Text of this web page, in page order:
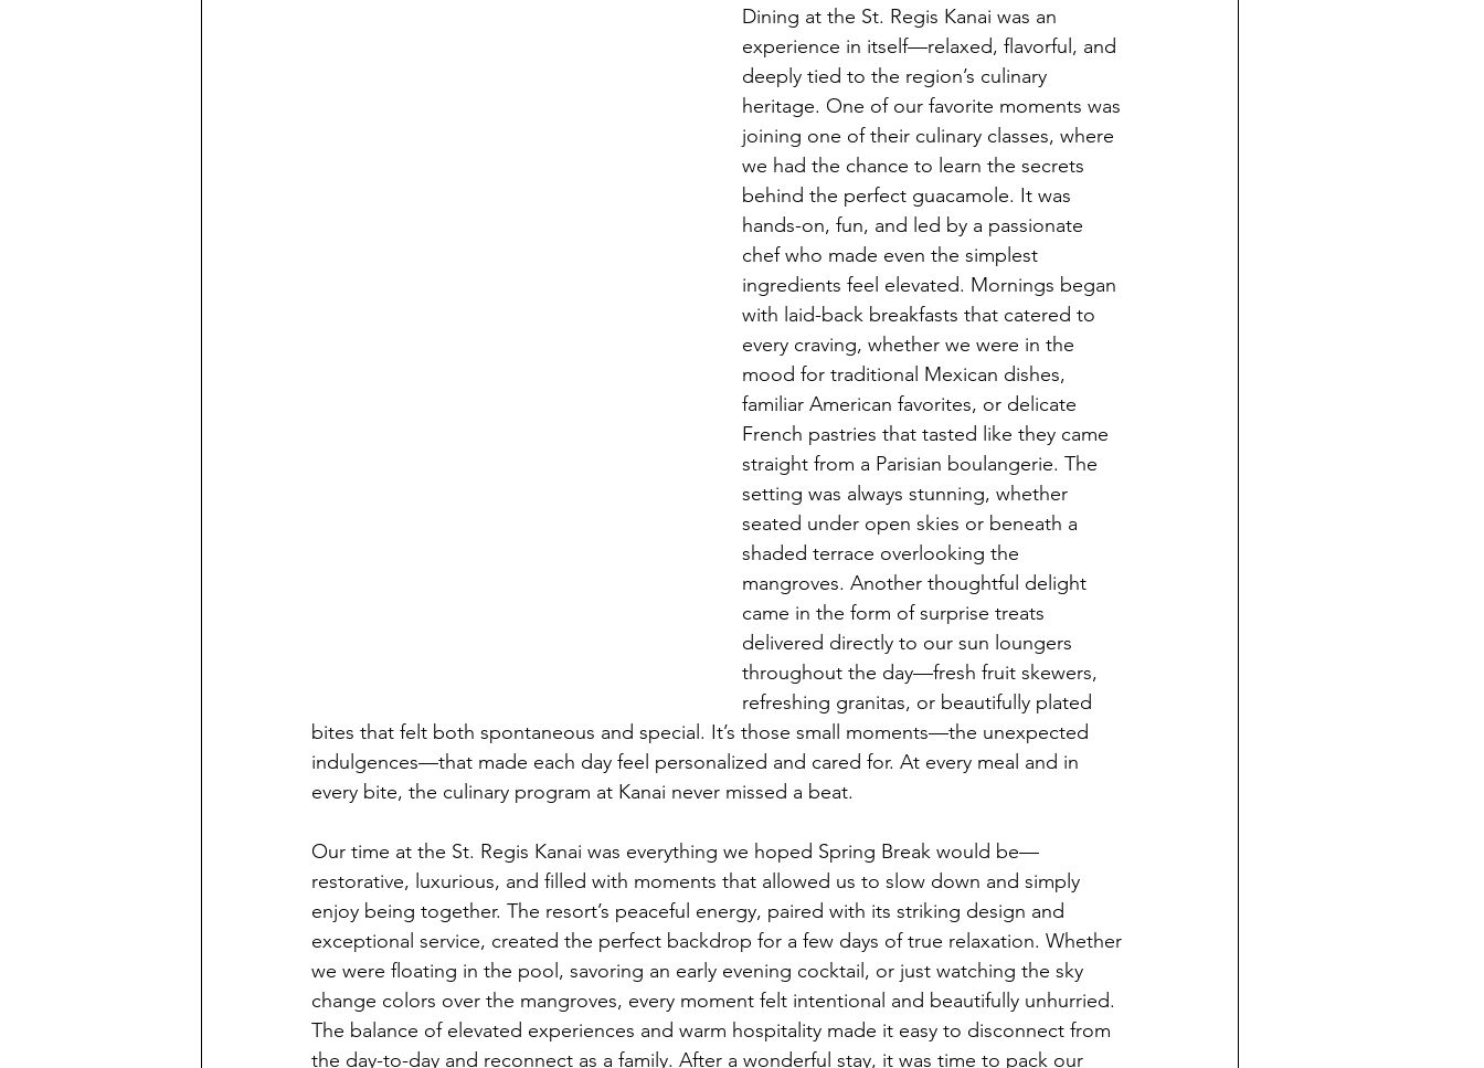
Dining at the St. Regis Kanai was an
experience in itself—relaxed, flavorful, and
deeply tied to the region’s culinary
heritage. One of our favorite moments was
joining one of their culinary classes, where
we had the chance to learn the secrets
behind the perfect guacamole. It was
hands-on, fun, and led by a passionate
chef who made even the simplest
ingredients feel elevated. Mornings began
with laid-back breakfasts that catered to
every craving, whether we were in the
mood for traditional Mexican dishes,
familiar American favorites, or delicate
French pastries that tasted like they came
straight from a Parisian boulangerie. The
setting was always stunning, whether
seated under open skies or beneath a
shaded terrace overlooking the
mangroves. Another thoughtful delight
came in the form of surprise treats
delivered directly to our sun loungers
throughout the day—fresh fruit skewers,
refreshing granitas, or beautifully plated
bites that felt both spontaneous and special. It’s those small moments—the unexpected
indulgences—that made each day feel personalized and cared for. At every meal and in
every bite, the culinary program at Kanai never missed a beat.
Our time at the St. Regis Kanai was everything we hoped Spring Break would be—
restorative, luxurious, and filled with moments that allowed us to slow down and simply
enjoy being together. The resort’s peaceful energy, paired with its striking design and
exceptional service, created the perfect backdrop for a few days of true relaxation. Whether
we were floating in the pool, savoring an early evening cocktail, or just watching the sky
change colors over the mangroves, every moment felt intentional and beautifully unhurried.
The balance of elevated experiences and warm hospitality made it easy to disconnect from
the day-to-day and reconnect as a family. After a wonderful stay, it was time to pack our